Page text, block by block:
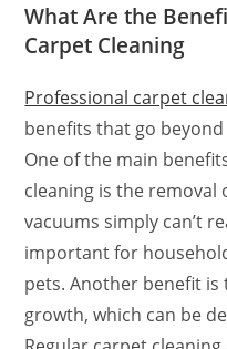
What Are the
Carpet Cleaning
Professional carpet
benefits that go
One of the main
cleaning is the
vacuums simply can’t
important for
pets. Another benefit
growth, which can be